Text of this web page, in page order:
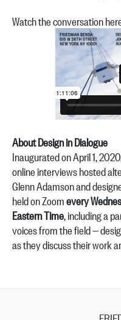
Watch the conversation
About Design in Dialogue
Inaugurated on April 1,
online interviews hosted
Glenn Adamson and
held on Zoomevery
Eastern Time, including a
voices from the field —
as they discuss their work